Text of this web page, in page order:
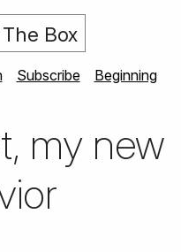
Box
Subscribe Beginning
my new